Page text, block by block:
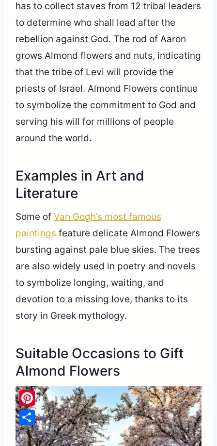
has to collect staves from 12 tribal leaders
to determine who shall lead after the
rebellion against God. The rod of Aaron
grows Almond flowers and nuts, indicating
that the tribe of Levi will provide the
priests of Israel. Almond Flowers continue
to symbolize the commitment to God and
serving his will for millions of people
around the world.
Examples in Art and
Literature
Some of Van Gogh’s most famous
paintings feature delicate Almond Flowers
bursting against pale blue skies. The trees
are also widely used in poetry and novels
to symbolize longing, waiting, and
devotion to a missing love, thanks to its
story in Greek mythology.
Suitable Occasions to Gift
Almond Flowers
Pinterest
Share